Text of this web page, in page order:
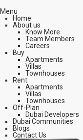
Menu
Home
About us
Know More
Team Members
Careers
Buy
Apartments
Villas
Townhouses
Rent
Apartments
Villas
Townhouses
Off-Plan
Dubai Developers
Dubai Communities
Blogs
Contact Us